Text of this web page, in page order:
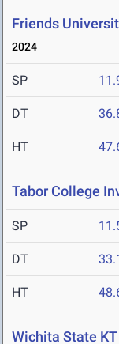
Friends
2024
SP
DT
HT
Tabor College
SP
DT
HT
Wichita State